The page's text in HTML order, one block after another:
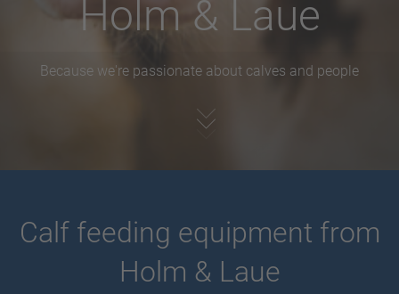
Holm & Laue
Because we're passionate about calves and people
Calf feeding equipment from
Holm & Laue